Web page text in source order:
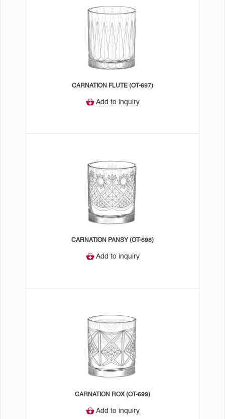
CARNATION FLUTE (OT-697)
Add to inquiry
CARNATION PANSY (OT-698)
Add to inquiry
CARNATION ROX (OT-699)
Add to inquiry